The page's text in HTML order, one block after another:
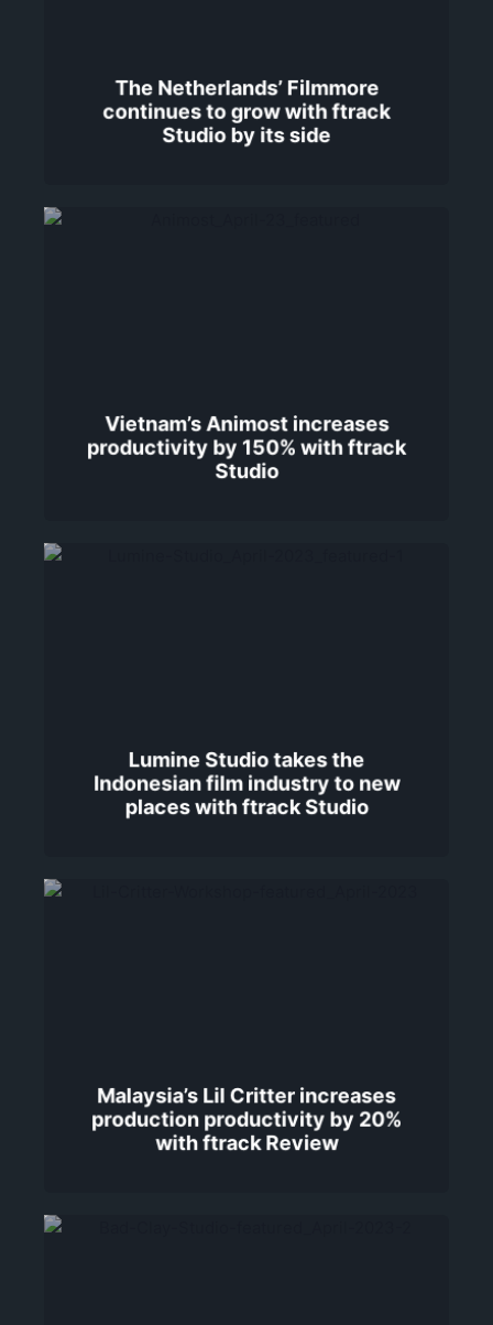
The Netherlands’ Filmmore
continues to grow with ftrack
Studio by its side
Vietnam’s Animost increases
productivity by 150% with ftrack
Studio
Lumine Studio takes the
Indonesian film industry to new
places with ftrack Studio
Malaysia’s Lil Critter increases
production productivity by 20%
with ftrack Review